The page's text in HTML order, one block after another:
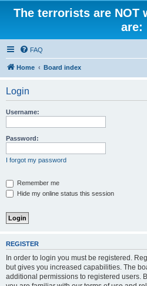
The terrorists are NOT
are:
FAQ
Home Board index
Login
Username:
Password:
I forgot my password
Remember me
Hide my online status this session
REGISTER
In order to login you must be registered.
but gives you increased capabilities. The
additional permissions to registered users.